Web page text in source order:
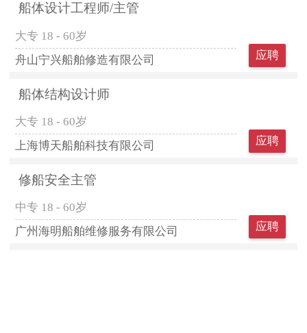
船体设计工程师/主管
大专 18 - 60岁
舟山宁兴船舶修造有限公司
应聘
船体结构设计师
大专 18 - 60岁
上海博天船舶科技有限公司
应聘
修船安全主管
中专 18 - 60岁
广州海明船舶维修服务有限公司
应聘